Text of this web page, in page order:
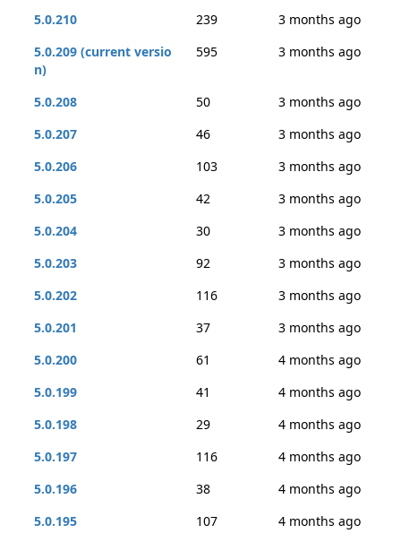
5.0.210 239
3 months ago
5.0.209 (current versio
n)
595 3 months ago
5.0.208 50
3 months ago
5.0.207
46
3 months ago
5.0.206
103
3 months ago
5.0.205
42
3 months ago
5.0.204
30
3 months ago
5.0.203
92
3 months ago
5.0.202
116
3 months ago
5.0.201
37
3 months ago
5.0.200
61
4 months ago
5.0.199
41
4 months ago
5.0.198
29
4 months ago
5.0.197
116
4 months ago
5.0.196
38
4 months ago
5.0.195
107
4 months ago